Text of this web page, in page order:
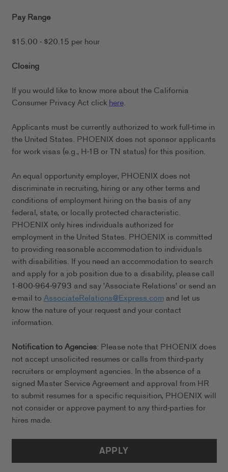
Pay Range
$15.00 - $20.15 per hour
Closing
If you would like to know more about the California
Consumer Privacy Act clickhere.
Applicants must be currently authorized to work full-time in
the United States. PHOENIX does not sponsor applicants
for work visas (e.g., H-1B or TN status) for this position.
An equal opportunity employer, PHOENIX does not
discriminate in recruiting, hiring or any other terms and
conditions of employment hiring on the basis of any
federal, state, or locally protected characteristic.
PHOENIX only hires individuals authorized for
employment in the United States. PHOENIX is committed
to providing reasonable accommodation to individuals
with disabilities. If you need an accommodation to search
and apply for a job position due to a disability, please call
1-800-964-9793 and say 'Associate Relations' or send an
e-mail toAssociateRelations@Express.comand let us
know the nature of your request and your contact
information.
Notification to Agencies: Please note that PHOENIX does
not accept unsolicited resumes or calls from third-party
recruiters or employment agencies. In the absence of a
signed Master Service Agreement and approval from HR
to submit resumes for a specific requisition, PHOENIX will
not consider or approve payment to any third-parties for
hires made.
APPLY